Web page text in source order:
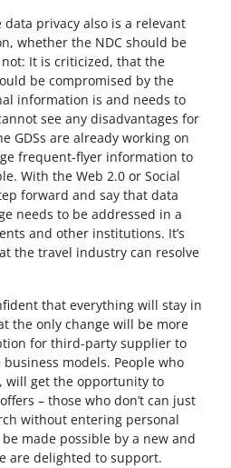
privacy also is a relevant
whether the NDC should be
It is criticized, that the
be compromised by the
information is and needs to
see any disadvantages for
GDSs are already working on
frequent-flyer information to
With the Web 2.0 or Social
forward and say that data
needs to be addressed in a
and other institutions. It’s
the travel industry can resolve
that everything will stay in
the only change will be more
for third-party supplier to
models. People who
will get the opportunity to
– those who don’t can just
without entering personal
made possible by a new and
are delighted to support.